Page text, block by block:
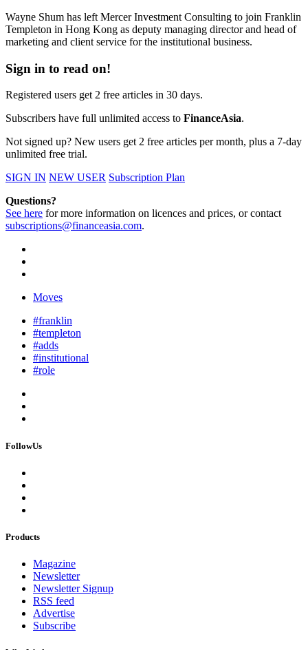
Wayne Shum has left Mercer Investment Consulting to join Franklin
Templeton in Hong Kong as deputy managing director and head of
marketing and client service for the institutional business.
Sign in to read on!
Registered users get 2 free articles in 30 days.
Subscribers have full unlimited access to FinanceAsia.
Not signed up? New users get 2 free articles per month, plus a 7-day
unlimited free trial.
SIGN IN NEW USER Subscription Plan
Questions?
See here for more information on licences and prices, or contact
subscriptions@financeasia.com.
Moves
#franklin
#templeton
#adds
#institutional
#role
FollowUs
Products
Magazine
Newsletter
Newsletter Signup
RSS feed
Advertise
Subscribe